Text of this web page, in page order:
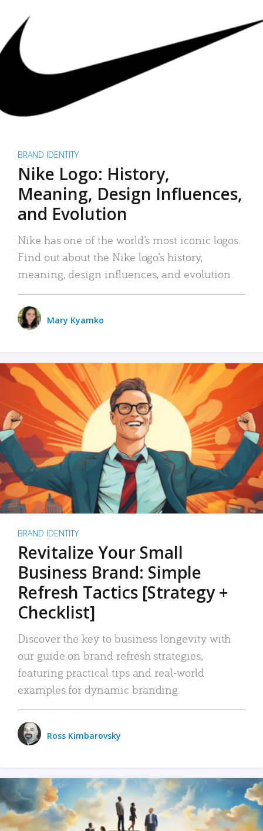
BRAND IDENTITY
Nike Logo: History,
Meaning, Design Influences,
and Evolution
Nike has one of the world’s most iconic logos.
Find out about the Nike logo’s history,
meaning, design influences, and evolution.
Mary Kyamko
BRAND IDENTITY
Revitalize Your Small
Business Brand: Simple
Refresh Tactics [Strategy +
Checklist]
Discover the key to business longevity with
our guide on brand refresh strategies,
featuring practical tips and real-world
examples for dynamic branding.
Ross Kimbarovsky